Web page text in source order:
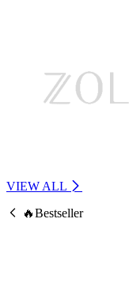
VIEW ALL
🔥Bestseller